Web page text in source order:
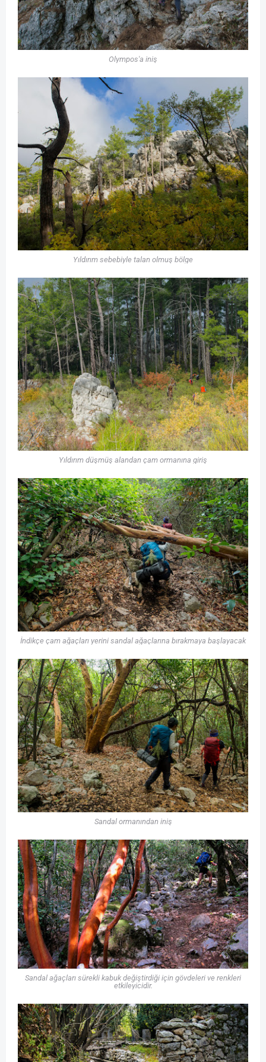
Olympos'a iniş
Yıldırım sebebiyle talan olmuş bölge
Yıldırım düşmüş alandan çam ormanına giriş
İndikçe çam ağaçları yerini sandal ağaçlarına bırakmaya başlayacak
Sandal ormanından iniş
Sandal ağaçları sürekli kabuk değiştirdiği için gövdeleri ve renkleri
etkileyicidir.